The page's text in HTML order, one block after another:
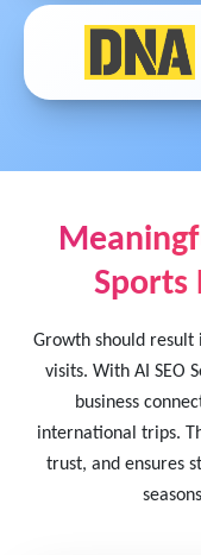
Sports
Growth should result
visits. With AI SEO
business
international trips.
trust, and ensures